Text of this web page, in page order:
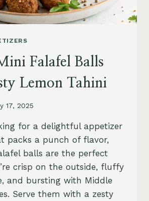
Falafel Balls
Lemon Tahini
17, 2025
for a delightful appetizer
packs a punch of flavor,
balls are the perfect
crisp on the outside, fluffy
and bursting with Middle
Serve them with a zesty